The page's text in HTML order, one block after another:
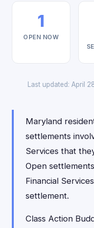
1
OPEN NOW
Last updated: April
Maryland
settlements
Services that
Open
Financial
settlement.
Class Action